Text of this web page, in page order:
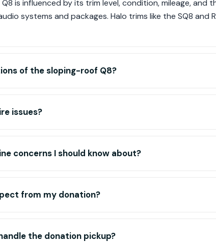
is influenced by its trim level, condition, mileage, and
systems and packages. Halo trims like the SQ8 and
of the sloping-roof Q8?
issues?
concerns I should know about?
from my donation?
the donation pickup?